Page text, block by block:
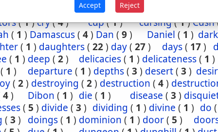
(25)courses(1)
(1)cry(4) cup(1) cursing(1)Cush
( 1 ) Damascus( 4) Dan ( 9) Daniel ( 1 )
( 1 ) daughters( 22) day( 27) days( 17)
( 1 ) deep ( 2) delicacies( 1 ) delicateness( 1 )
( 1 ) departure ( 1 ) depths( 3 ) desert( 3 )
( 2) destroying ( 2) destruction ( 4)
4) Dibon ( 1 ) die ( 1 ) disease ( 3 )
( 5 ) divide ( 3 ) dividing ( 1 ) divine ( 1 ) do
( 3 ) doings( 1 ) dominion ( 1 ) door( 5 )
Accept Reject